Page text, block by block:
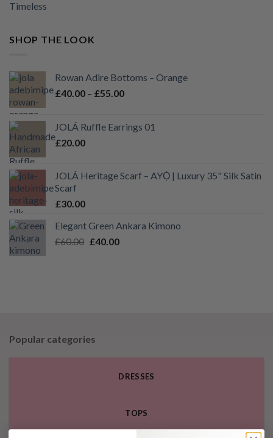
Timeless
SHOP THE LOOK
Rowan Adire Bottoms – Orange
£40.00 – £55.00Price
through
JOLÁ Ruffle Earrings 01
£20.00
JOLÁ Heritage Scarf – AYỌ̀ | Luxury 35" Silk Satin
Scarf
£30.00
Elegant Green Ankara Kimono
£60.00 Original
£40.00Current
Popular categories
DRESSES
TOPS